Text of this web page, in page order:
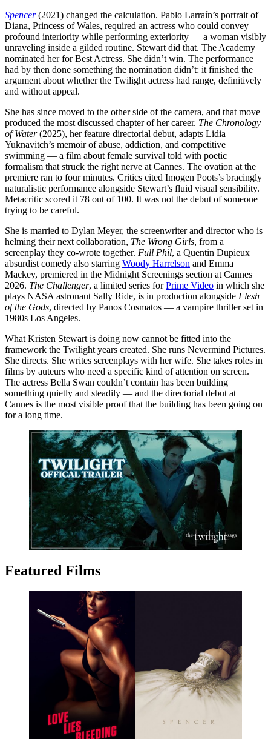
Spencer(2021) changed the calculation. Pablo Larraín’s portrait of
Diana, Princess of Wales, required an actress who could convey
profound interiority while performing exteriority — a woman visibly
unraveling inside a gilded routine. Stewart did that. The Academy
nominated her for Best Actress. She didn’t win. The performance
had by then done something the nomination didn’t: it finished the
argument about whether the Twilight actress had range, definitively
and without appeal.
She has since moved to the other side of the camera, and that move
produced the most discussed chapter of her career. The Chronology
of Water(2025), her feature directorial debut, adapts Lidia
Yuknavitch’s memoir of abuse, addiction, and competitive
swimming — a film about female survival told with poetic
formalism that struck the right nerve at Cannes. The ovation at the
premiere ran to four minutes. Critics cited Imogen Poots’s bracingly
naturalistic performance alongside Stewart’s fluid visual sensibility.
Metacritic scored it 78 out of 100. It was not the debut of someone
trying to be careful.
She is married to Dylan Meyer, the screenwriter and director who is
helming their next collaboration, The Wrong Girls, from a
screenplay they co-wrote together. Full Phil, a Quentin Dupieux
absurdist comedy also starring Woody Harrelson and Emma
Mackey, premiered in the Midnight Screenings section at Cannes
2026. The Challenger, a limited series forPrime Video in which she
plays NASA astronaut Sally Ride, is in production alongside Flesh
of the Gods, directed by Panos Cosmatos — a vampire thriller set in
1980s Los Angeles.
What Kristen Stewart is doing now cannot be fitted into the
framework the Twilight years created. She runs Nevermind Pictures.
She directs. She writes screenplays with her wife. She takes roles in
films by auteurs who need a specific kind of attention on screen.
The actress Bella Swan couldn’t contain has been building
something quietly and steadily — and the directorial debut at
Cannes is the most visible proof that the building has been going on
for a long time.
Featured Films